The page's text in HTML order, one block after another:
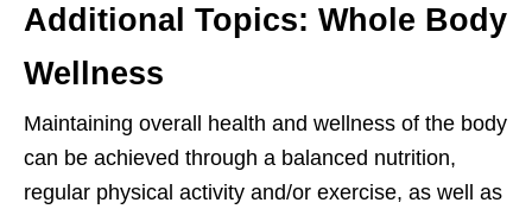
Additional Topics: Whole Body
Wellness
Maintaining overall health and wellness of the body
can be achieved through a balanced nutrition,
regular physical activity and/or exercise, as well as